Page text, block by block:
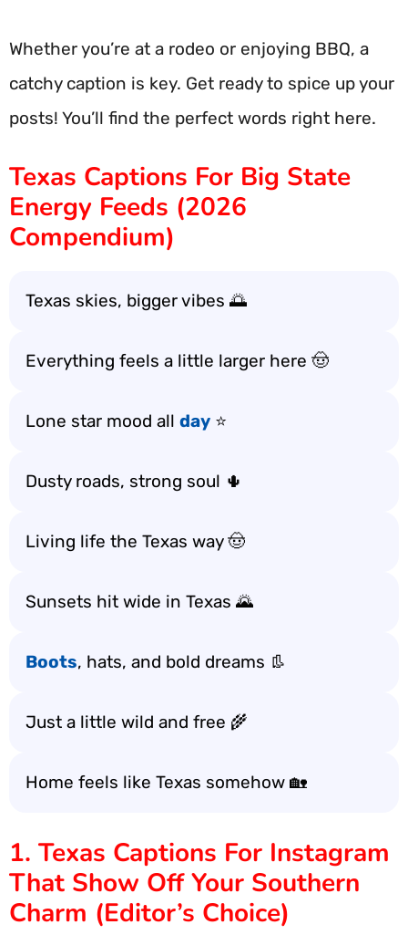
Whether you’re at a rodeo or enjoying BBQ, a
catchy caption is key. Get ready to spice up your
posts! You’ll find the perfect words right here.
Texas Captions For Big State
Energy Feeds (2026
Compendium)
Texas skies, bigger vibes 🌅
Everything feels a little larger here 🤠
Lone star mood all day ⭐
Dusty roads, strong soul 🌵
Living life the Texas way 🤠
Sunsets hit wide in Texas 🌄
Boots, hats, and bold dreams 👢
Just a little wild and free 🌾
Home feels like Texas somehow 🏡
1. Texas Captions For Instagram
That Show Off Your Southern
Charm (Editor’s Choice)